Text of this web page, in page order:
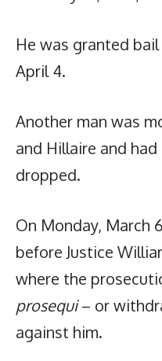
He was granted
April 4.
Another man was
and Hillaire and
dropped.
On Monday, March
before Justice
where the
prosequi– or
against him.